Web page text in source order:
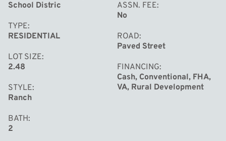
School Distric
TYPE
RESIDENTIAL
LOT SIZE
2.48
STYLE
Ranch
BATH
2
ASSN. FEE
No
ROAD
Paved Street
FINANCING
Cash, Conventional, FHA,
VA, Rural Development